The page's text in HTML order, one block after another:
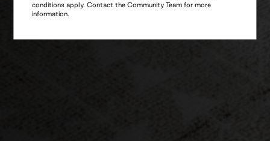
conditions apply. Contact the Community Team for more
information.